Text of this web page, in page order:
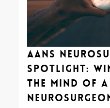
AANS
Spotlight:
The Mind of a